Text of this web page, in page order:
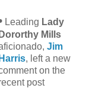
Leading Lady
Dororthy Mills
Jim
Harris, left a new
on the
post